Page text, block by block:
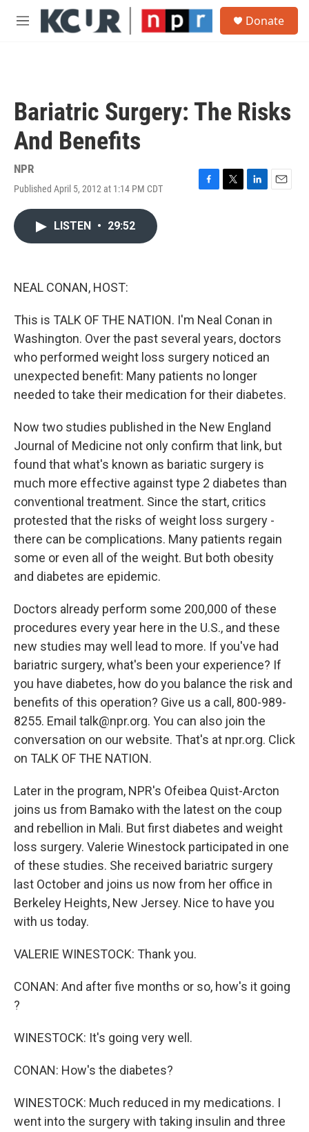
Skip to main content
M
Donate
Bariatric Surgery: The Risks
And Benefits
NPR
Published April 5, 2012 at 1:14 PM CDT
F
T
L
E
LISTEN • 29:52
NEAL CONAN, HOST:
This is TALK OF THE NATION. I'm Neal Conan in
Washington. Over the past several years, doctors
who performed weight loss surgery noticed an
unexpected benefit: Many patients no longer
needed to take their medication for their diabetes.
Now two studies published in the New England
Journal of Medicine not only confirm that link, but
found that what's known as bariatic surgery is
much more effective against type 2 diabetes than
conventional treatment. Since the start, critics
protested that the risks of weight loss surgery -
there can be complications. Many patients regain
some or even all of the weight. But both obesity
and diabetes are epidemic.
Doctors already perform some 200,000 of these
procedures every year here in the U.S., and these
new studies may well lead to more. If you've had
bariatric surgery, what's been your experience? If
you have diabetes, how do you balance the risk and
benefits of this operation? Give us a call, 800-989-
8255. Email talk@npr.org. You can also join the
conversation on our website. That's at npr.org. Click
on TALK OF THE NATION.
Later in the program, NPR's Ofeibea Quist-Arcton
joins us from Bamako with the latest on the coup
and rebellion in Mali. But first diabetes and weight
loss surgery. Valerie Winestock participated in one
of these studies. She received bariatric surgery
last October and joins us now from her office in
Berkeley Heights, New Jersey. Nice to have you
with us today.
VALERIE WINESTOCK: Thank you.
CONAN: And after five months or so, how's it going
?
WINESTOCK: It's going very well.
CONAN: How's the diabetes?
WINESTOCK: Much reduced in my medications. I
went into the surgery with taking insulin and three